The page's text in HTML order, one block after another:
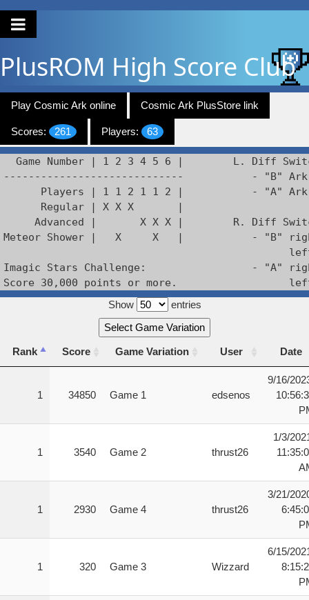
PlusROM High Score Club
Play Cosmic Ark online Cosmic Ark PlusStore link
Scores: 261 Players: 63
Game Number | 1 2 3 4 5 6 |        L. Diff
-----------------------------           - "B" Ark
Players | 1 1 2 1 1 2 |           - "A"
      Regular | X X X       |
Advanced |       X X X |        R. Diff
Meteor Shower |   X     X   |           - "B"
Imagic Stars Challenge:                 - "A"
Score 30,000 points or more.                  left
Show
entries
Select Game Variation
Rank Score Game Variation User
Date
Date
1 34850 Game 1 edsenos
9/16/
1 3540 Game 2 thrust26
1/3/
1 2930 Game 4 thrust26
3/21/
1 320 Game 3 Wizzard
6/15/